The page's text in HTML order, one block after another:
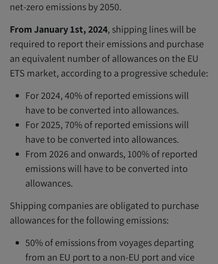
net-zero emissions by 2050.
From January 1st, 2024, shipping lines will be
required to report their emissions and purchase
an equivalent number of allowances on the EU
ETS market, according to a progressive schedule:
For 2024, 40% of reported emissions will
have to be converted into allowances.
For 2025, 70% of reported emissions will
have to be converted into allowances.
From 2026 and onwards, 100% of reported
emissions will have to be converted into
allowances.
Shipping companies are obligated to purchase
allowances for the following emissions:
50% of emissions from voyages departing
from an EU port to a non-EU port and vice